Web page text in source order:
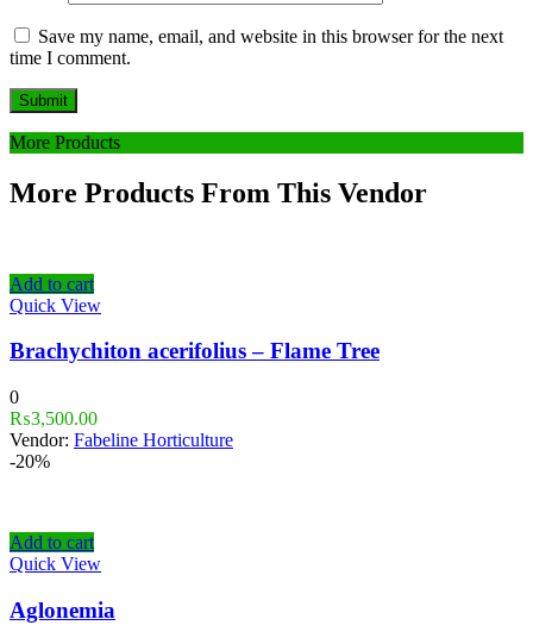
Save my name, email, and website in this browser for the next
time I comment.
More Products
More Products From This Vendor
Add to cart
Quick View
Brachychiton acerifolius – Flame Tree
0
₨3,500.00
Vendor: Fabeline Horticulture
-20%
Add to cart
Quick View
Aglonemia